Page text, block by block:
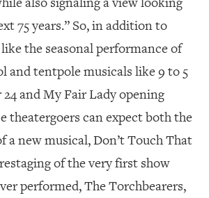
75 years.” So, in addition to
the seasonal performance of
and tentpole musicals like9 to 5
andMy Fair Ladyopening
theatergoers can expect both the
a new musical,Don’t Touch That
of the very first show
performed,The Torchbearers,